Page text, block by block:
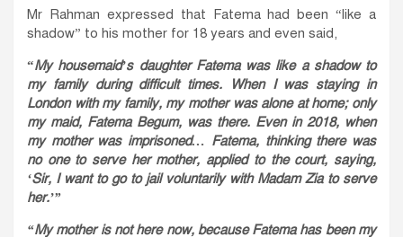
Mr Rahman expressed that Fatema had been “like a
shadow” to his mother for 18 years and even said,
“My housemaid’s daughter Fatema was like a shadow to
my family during difficult times. When I was staying in
London with my family, my mother was alone at home; only
my maid, Fatema Begum, was there. Even in 2018, when
my mother was imprisoned… Fatema, thinking there was
no one to serve her mother, applied to the court, saying,
‘Sir, I want to go to jail voluntarily with Madam Zia to serve
her.’”
“My mother is not here now, because Fatema has been my